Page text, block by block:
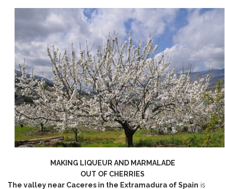
MAKING LIQUEUR AND MARMALADE
OUT OF CHERRIES
The valley near Caceres in the Extramadura of Spain is